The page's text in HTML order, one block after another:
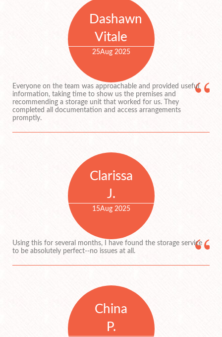
Dashawn
Vitale
25Aug 2025
Everyone on the team was approachable and provided useful
information, taking time to show us the premises and
recommending a storage unit that worked for us. They
completed all documentation and access arrangements
promptly.
Clarissa
J.
15Aug 2025
Using this for several months, I have found the storage service
to be absolutely perfect--no issues at all.
China
P.